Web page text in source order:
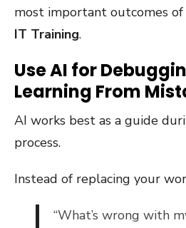
most important outcomes
IT Training.
Use AI for
Learning From
AI works best as a guide
process.
Instead of replacing your
“What’s wrong with